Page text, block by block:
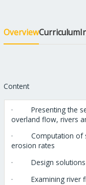
OverviewCurriculum
Content
· Presenting the
overland flow, rivers
· Computation of
erosion rates
· Design solutions
· Examining river